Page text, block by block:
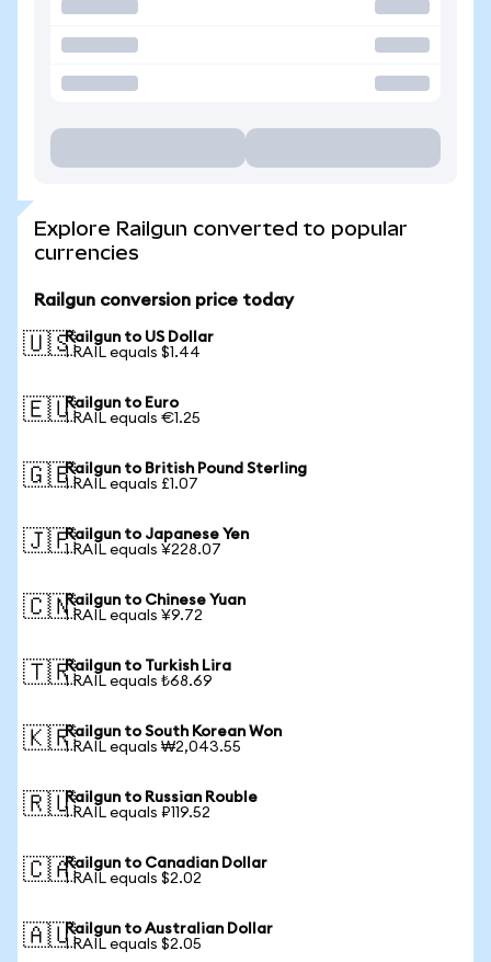
Explore Railgun converted to popular
currencies
Railgun conversion price today
🇺🇸Railgun to US Dollar
1 RAIL equals $1.44
🇪🇺Railgun to Euro
1 RAIL equals €1.25
🇬🇧Railgun to British Pound Sterling
1 RAIL equals £1.07
🇯🇵Railgun to Japanese Yen
1 RAIL equals ¥228.07
🇨🇳Railgun to Chinese Yuan
1 RAIL equals ¥9.72
🇹🇷Railgun to Turkish Lira
1 RAIL equals ₺68.69
🇰🇷Railgun to South Korean Won
1 RAIL equals ₩2,043.55
🇷🇺Railgun to Russian Rouble
1 RAIL equals ₽119.52
🇨🇦Railgun to Canadian Dollar
1 RAIL equals $2.02
🇦🇺Railgun to Australian Dollar
1 RAIL equals $2.05